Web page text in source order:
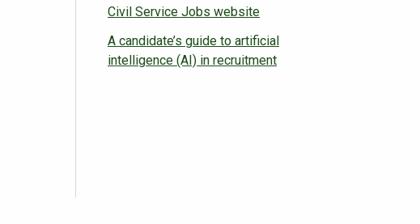
Civil Service Jobs website
A candidate’s guide to artificial
intelligence (AI) in recruitment